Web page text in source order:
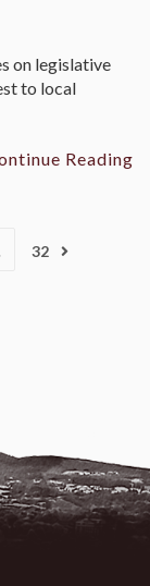
on legislative
to local
Reading
32